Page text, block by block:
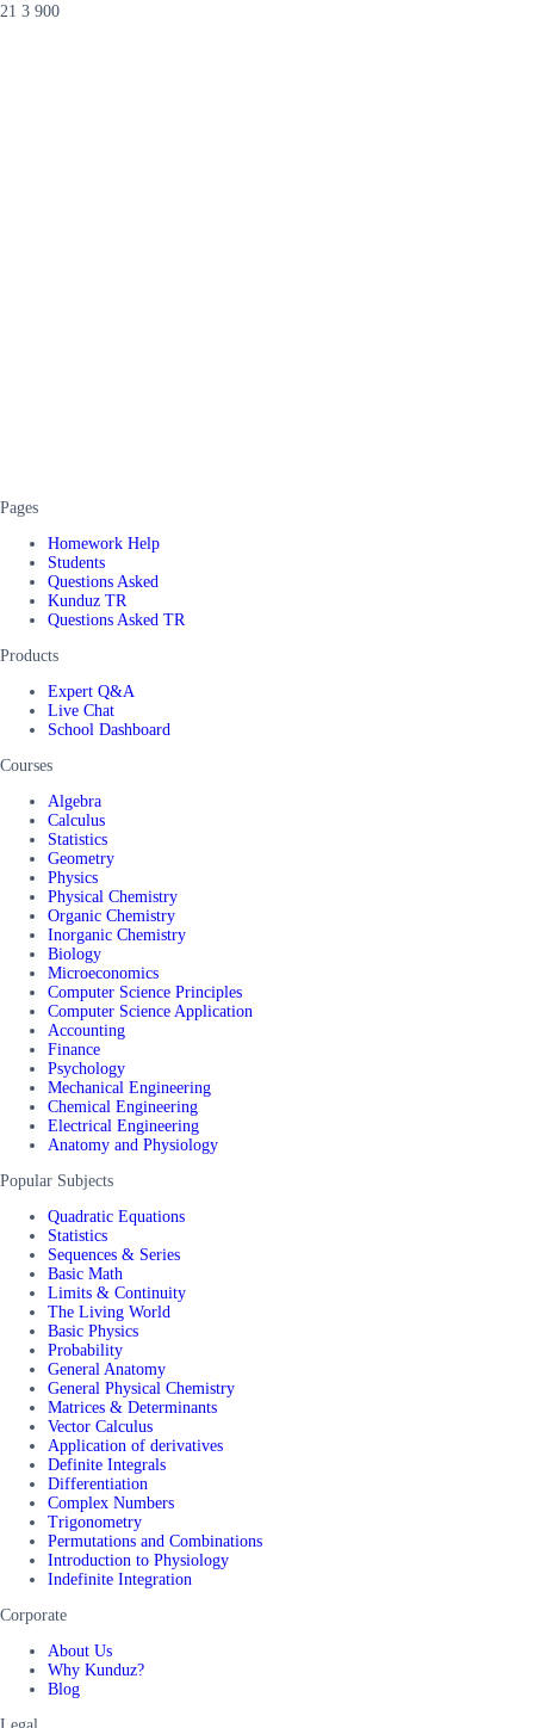
21 3 900
Pages
Homework Help
Students
Questions Asked
Kunduz TR
Questions Asked TR
Products
Expert Q&A
Live Chat
School Dashboard
Courses
Algebra
Calculus
Statistics
Geometry
Physics
Physical Chemistry
Organic Chemistry
Inorganic Chemistry
Biology
Microeconomics
Computer Science Principles
Computer Science Application
Accounting
Finance
Psychology
Mechanical Engineering
Chemical Engineering
Electrical Engineering
Anatomy and Physiology
Popular Subjects
Quadratic Equations
Statistics
Sequences & Series
Basic Math
Limits & Continuity
The Living World
Basic Physics
Probability
General Anatomy
General Physical Chemistry
Matrices & Determinants
Vector Calculus
Application of derivatives
Definite Integrals
Differentiation
Complex Numbers
Trigonometry
Permutations and Combinations
Introduction to Physiology
Indefinite Integration
Corporate
About Us
Why Kunduz?
Blog